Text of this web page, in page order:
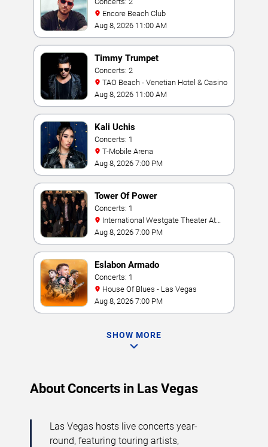
Encore Beach Club
Aug 8, 2026 11:00 AM
Timmy Trumpet
Concerts: 2
TAO Beach - Venetian Hotel & Casino
Aug 8, 2026 11:00 AM
Kali Uchis
Concerts: 1
T-Mobile Arena
Aug 8, 2026 7:00 PM
Tower Of Power
Concerts: 1
Westgate Las Vegas Resort & Casino
Aug 8, 2026 7:00 PM
Eslabon Armado
Concerts: 1
House Of Blues - Las Vegas
Aug 8, 2026 7:00 PM
SHOW MORE
About Concerts in Las Vegas
Las Vegas hosts live concerts year-
round, featuring touring artists,